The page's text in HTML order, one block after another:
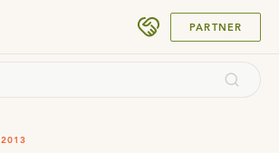
PARTNER